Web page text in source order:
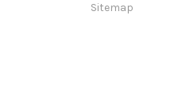
Sitemap